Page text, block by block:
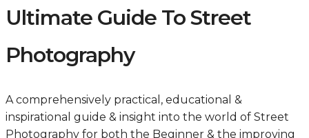
Ultimate Guide To Street
Photography
A comprehensively practical, educational &
inspirational guide & insight into the world of Street
Photography for both the Beginner & the improving